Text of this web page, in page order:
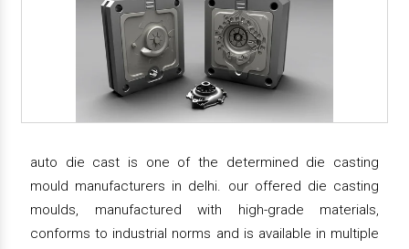
auto die cast is one of the determined die casting
mould manufacturers in delhi. our offered die casting
moulds, manufactured with high-grade materials,
conforms to industrial norms and is available in multiple